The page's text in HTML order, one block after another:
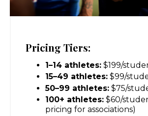
Pricing Tiers:
1–14 athletes: $199/
15–49 athletes: $99/
50–99 athletes: $75/
100+ athletes: $60/
pricing for associations)